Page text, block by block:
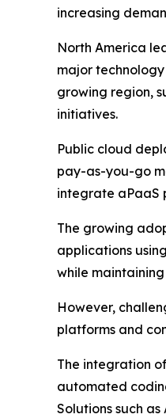
increasing
North America
major
growing region,
initiatives.
Public cloud
pay-as-you-go
integrate aPaaS
The growing
applications
while
However,
platforms and
The integration
automated
Solutions such